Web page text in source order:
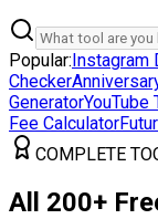
Popular:Instagram
Checker
GeneratorYouTube
Fee Calculator
COMPLETE
All 200+